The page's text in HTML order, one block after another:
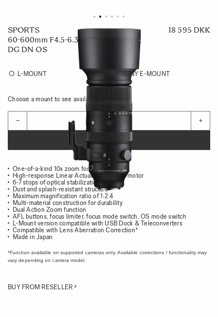
SPORTS
60-600mm F4.5-6.3
DG DN OS
18 595 DKK
L-MOUNT SONY E-MOUNT
Choose a mount to see availability
− +
ADD TO CART
One-of-a-kind 10x zoom for mirrorless
High-response Linear Actuator (HLA) AF motor
6-7 stops of optical stabilization
Dust and splash-resistant structure
Maximum magnification ratio of 1:2.4
Multi-material construction for durability
Dual Action Zoom function
AFL buttons, focus limiter, focus mode switch, OS mode switch
L-Mount version compatible with USB Dock & Teleconverters
Compatible with Lens Aberration Correction*
Made in Japan
*Function available on supported cameras only. Available corrections / functionality may
vary depending on camera model.
BUY FROM RESELLER